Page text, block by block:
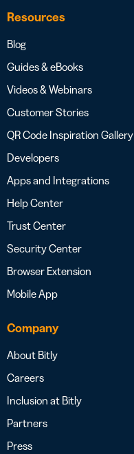
Resources
Blog
Guides & eBooks
Videos & Webinars
Customer Stories
QR Code Inspiration Gallery
Developers
Apps and Integrations
Help Center
Trust Center
Security Center
Browser Extension
Mobile App
Company
About Bitly
Careers
Inclusion at Bitly
Partners
Press